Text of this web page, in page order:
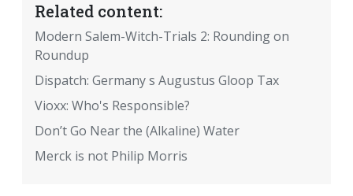
Related content:
Modern Salem-Witch-Trials 2: Rounding on
Roundup
Dispatch: Germany s Augustus Gloop Tax
Vioxx: Who's Responsible?
Don’t Go Near the (Alkaline) Water
Merck is not Philip Morris